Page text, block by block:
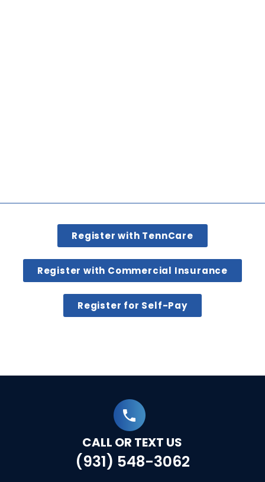
Register with TennCare
Register with Commercial Insurance
Register for Self-Pay
CALL OR TEXT US
(931) 548-3062